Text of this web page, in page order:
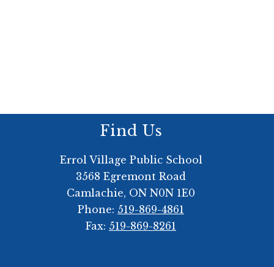
Find Us
Errol Village Public School
3568 Egremont Road
Camlachie, ON N0N 1E0
Phone: 519-869-4861
Fax: 519-869-8261